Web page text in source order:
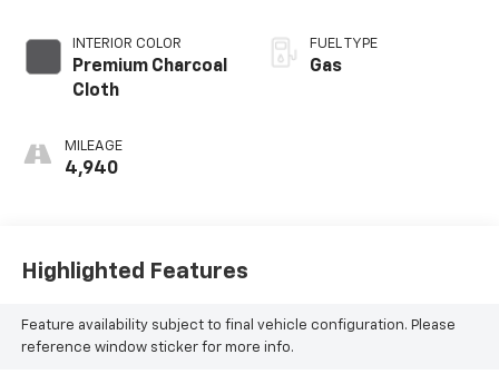
INTERIOR COLOR
Premium Charcoal
Cloth
MILEAGE
4,940
FUEL TYPE
Gas
Highlighted Features
Feature availability subject to final vehicle configuration. Please
reference window sticker for more info.